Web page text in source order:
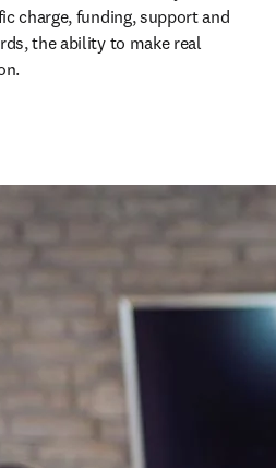
charge, funding, support and
the ability to make real